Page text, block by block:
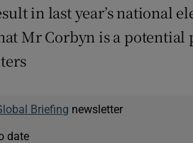
in last year’s national
Mr Corbyn is a potential
Briefing newsletter
date